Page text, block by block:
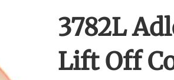
3782L
Lift Off